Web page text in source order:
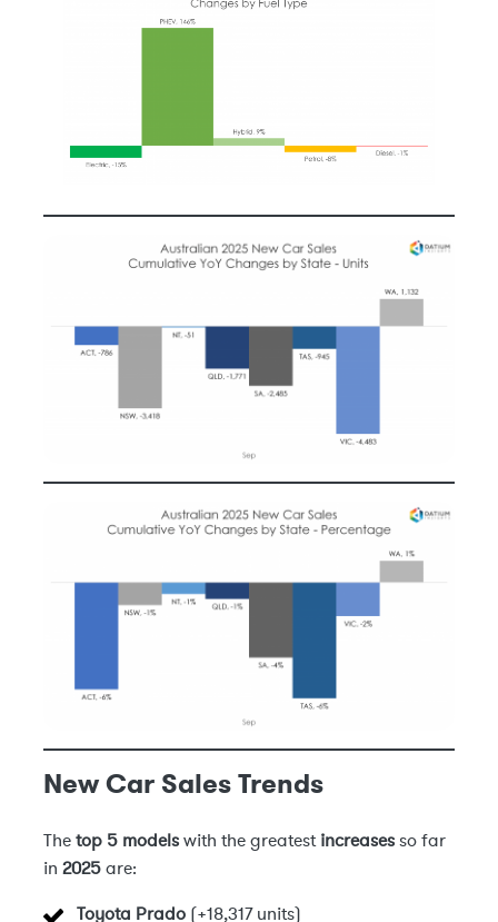
New Car Sales Trends
The top 5 models with the greatest increases so far
in 2025 are:
Toyota Prado (+18,317 units)